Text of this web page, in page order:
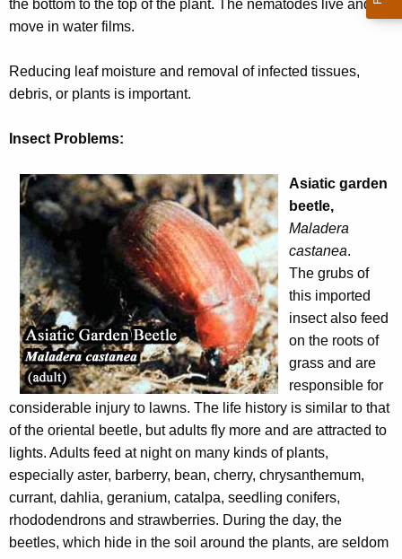
the bottom to the top of the plant. The nematodes live and
move in water films.
Reducing leaf moisture and removal of infected tissues,
debris, or plants is important.
Insect Problems:
Asiatic garden
beetle,
Maladera
castanea.
The grubs of
this imported
insect also feed
on the roots of
grass and are
responsible for
considerable injury to lawns. The life history is similar to that
of the oriental beetle, but adults fly more and are attracted to
lights. Adults feed at night on many kinds of plants,
especially aster, barberry, bean, cherry, chrysanthemum,
currant, dahlia, geranium, catalpa, seedling conifers,
rhododendrons and strawberries. During the day, the
beetles, which hide in the soil around the plants, are seldom